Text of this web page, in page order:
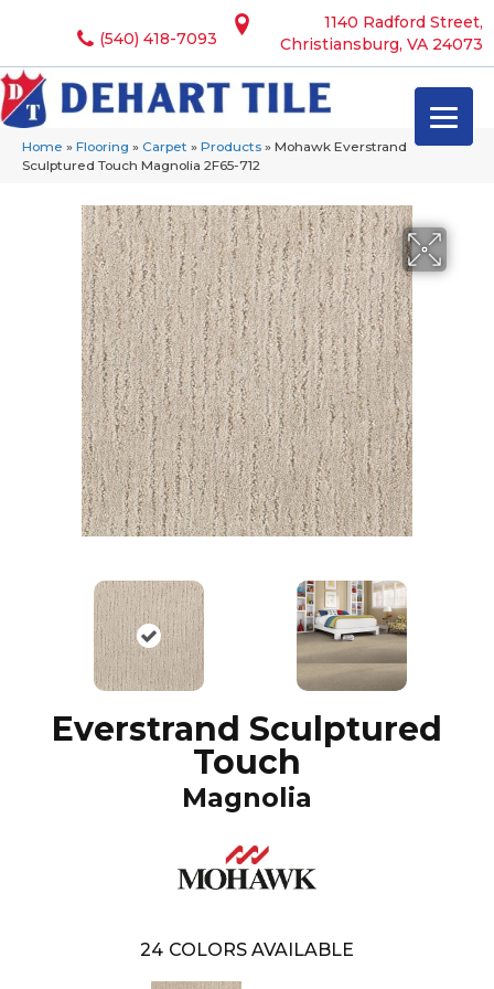
1140 Radford Street,
Christiansburg, VA 24073
(540) 418-7093
Home » Flooring » Carpet » Products » Mohawk Everstrand
Sculptured Touch Magnolia 2F65-712
Everstrand Sculptured
Touch
Magnolia
24 COLORS AVAILABLE